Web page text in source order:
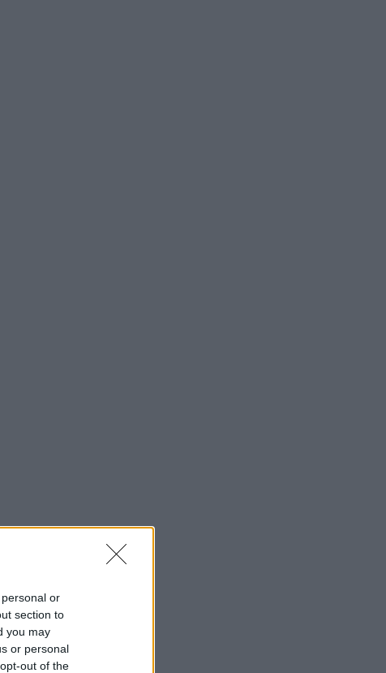
or
section to
you may
or personal
out of the